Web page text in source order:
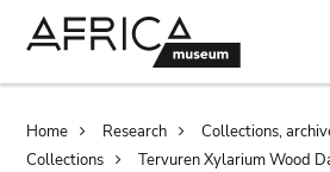
Breadcrumb
Home Research
Collections,
Collections
Tervuren Xylarium Wood